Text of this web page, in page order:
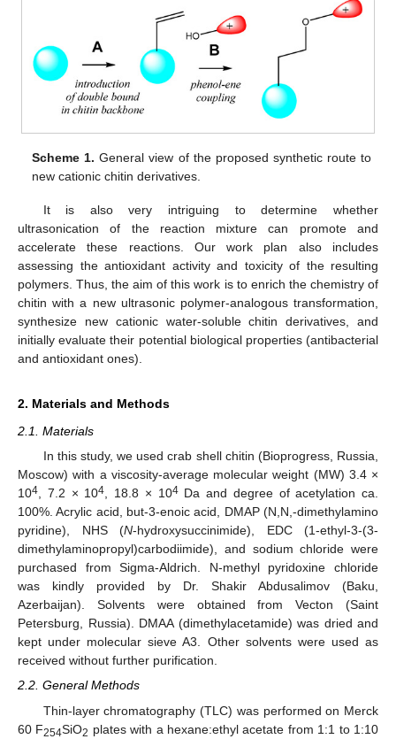
Scheme 1. General view of the proposed synthetic route to
new cationic chitin derivatives.
It is also very intriguing to determine whether
ultrasonication of the reaction mixture can promote and
accelerate these reactions. Our work plan also includes
assessing the antioxidant activity and toxicity of the resulting
polymers. Thus, the aim of this work is to enrich the chemistry of
chitin with a new ultrasonic polymer-analogous transformation,
synthesize new cationic water-soluble chitin derivatives, and
initially evaluate their potential biological properties (antibacterial
and antioxidant ones).
2. Materials and Methods
2.1. Materials
In this study, we used crab shell chitin (Bioprogress, Russia,
Moscow) with a viscosity-average molecular weight (MW) 3.4 ×
104, 7.2 × 104, 18.8 × 104Da and degree of acetylation ca.
100%. Acrylic acid, but-3-enoic acid, DMAP (N,N,-dimethylamino
pyridine), NHS (N-hydroxysuccinimide), EDC (1-ethyl-3-(3-
dimethylaminopropyl)carbodiimide), and sodium chloride were
purchased from Sigma-Aldrich. N-methyl pyridoxine chloride
was kindly provided by Dr. Shakir Abdusalimov (Baku,
Azerbaijan). Solvents were obtained from Vecton (Saint
Petersburg, Russia). DMAA (dimethylacetamide) was dried and
kept under molecular sieve A3. Other solvents were used as
received without further purification.
2.2. General Methods
Thin-layer chromatography (TLC) was performed on Merck
60 F254SiO2 plates with a hexane:ethyl acetate from 1:1 to 1:10